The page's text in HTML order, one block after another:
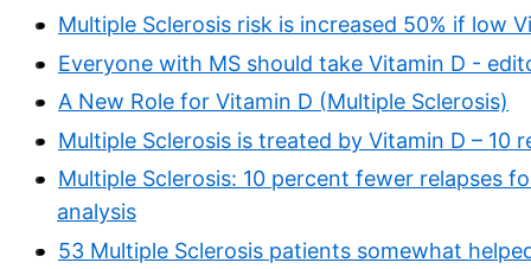
Multiple Sclerosis risk is increased 50% if low
Everyone with MS should take Vitamin D -
A New Role for Vitamin D (Multiple Sclerosis)
Multiple Sclerosis is treated by Vitamin D – 10
Multiple Sclerosis: 10 percent fewer relapses
analysis
53 Multiple Sclerosis patients somewhat